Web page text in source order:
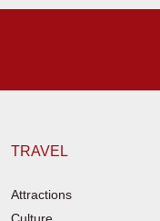
TRAVEL
Attractions